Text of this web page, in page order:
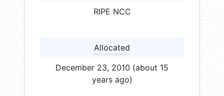
RIPE NCC
Allocated
December 23, 2010 (about 15
years ago)